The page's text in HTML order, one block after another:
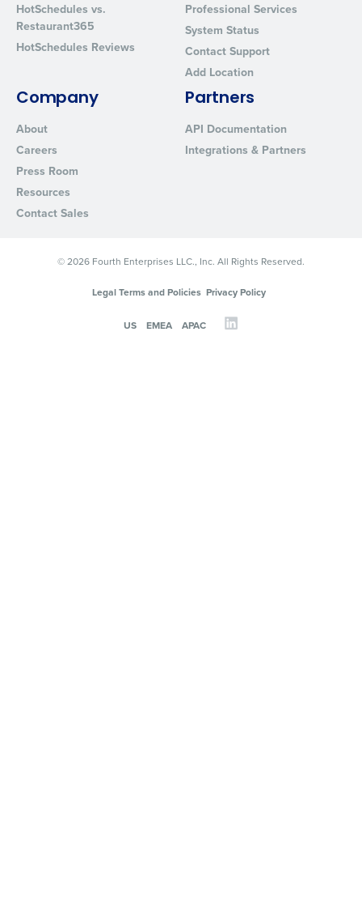
HotSchedules vs.
Restaurant365
HotSchedules Reviews
Professional Services
System Status
Contact Support
Add Location
Company
About
Careers
Press Room
Resources
Contact Sales
Partners
API Documentation
Integrations & Partners
© 2026 Fourth Enterprises LLC., Inc. All Rights Reserved.
Legal Terms and Policies Privacy Policy
US EMEA APAC